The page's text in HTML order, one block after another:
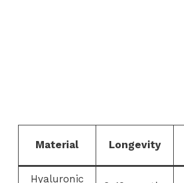
Material Longevity
Hyaluronic